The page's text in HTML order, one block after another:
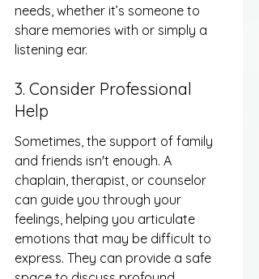
needs, whether it’s someone to
share memories with or simply a
listening ear.
3. Consider Professional
Help
Sometimes, the support of family
and friends isn't enough. A
chaplain, therapist, or counselor
can guide you through your
feelings, helping you articulate
emotions that may be difficult to
express. They can provide a safe